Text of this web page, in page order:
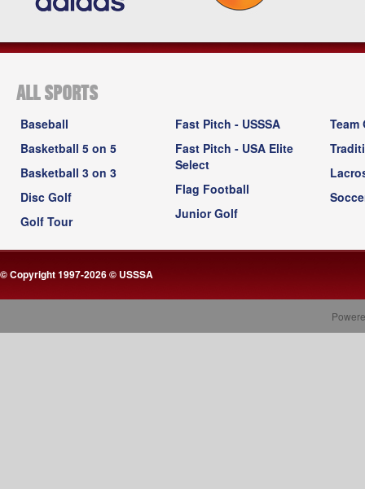
ALL SPORTS
Baseball
Basketball 5 on 5
Basketball 3 on 3
Disc Golf
Golf Tour
Fast Pitch - USSSA
Fast Pitch - USA Elite
Select
Flag Football
Junior Golf
Team
© Copyright 1997-2026 © USSSA